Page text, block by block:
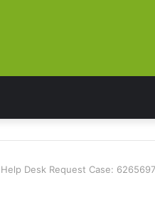
Help Desk Request Case: